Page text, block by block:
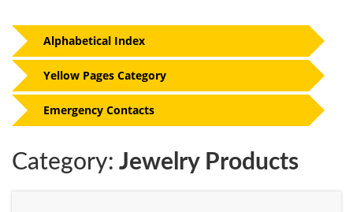
Category: Jewelry Products
Alphabetical Index
Yellow Pages Category
Emergency Contacts